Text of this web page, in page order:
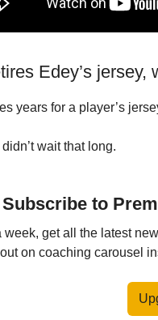
Edey’s jersey,
years for a player’s
wait that long.
Subscribe to
week, get all the latest
on coaching carousel